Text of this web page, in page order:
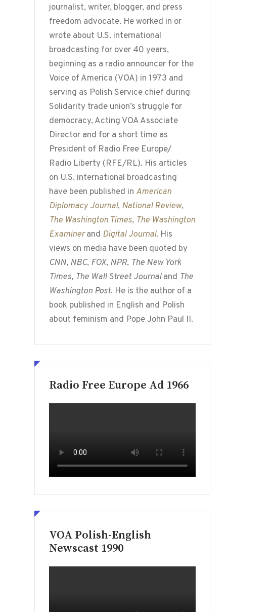
journalist, writer, blogger, and press
freedom advocate. He worked in or
wrote about U.S. international
broadcasting for over 40 years,
beginning as a radio announcer for the
Voice of America (VOA) in 1973 and
serving as Polish Service chief during
Solidarity trade union’s struggle for
democracy, Acting VOA Associate
Director and for a short time as
President of Radio Free Europe/
Radio Liberty (RFE/RL). His articles
on U.S. international broadcasting
have been published in American
Diplomacy Journal, National Review,
The Washington Times, The Washington
Examinerand Digital Journal. His
views on media have been quoted by
CNN, NBC, FOX, NPR, The New York
Times, The Wall Street Journaland The
Washington Post. He is the author of a
book published in English and Polish
about feminism and Pope John Paul II.
Radio Free Europe Ad 1966
VOA Polish-English
Newscast 1990